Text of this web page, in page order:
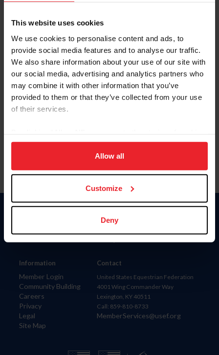
This website uses cookies
We use cookies to personalise content and ads, to
provide social media features and to analyse our traffic.
We also share information about your use of our site with
our social media, advertising and analytics partners who
may combine it with other information that you’ve
provided to them or that they’ve collected from your use
of their services.
on your device to enhance site navigation, to analyze site
usage, and improve member experience. Click
more information.
Allow all
Customize
Deny
Please provide your username or USEF ID
Information
Member Login
Community Building
Careers
Privacy
Legal
Site Map
Donate
Contact
United States Equestrian Federation
4001 Wing Commander Way
Lexington, KY 40511
Call: 859-810-8733
MemberServices@usef.org